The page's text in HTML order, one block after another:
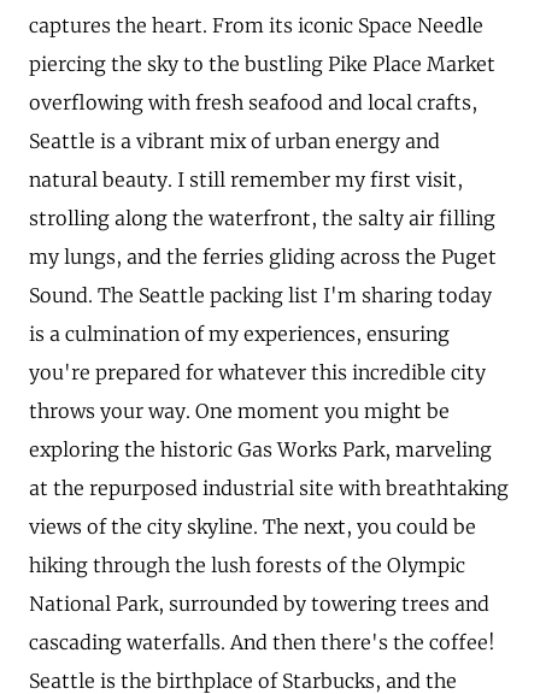
captures the heart. From its iconic Space Needle
piercing the sky to the bustling Pike Place Market
overflowing with fresh seafood and local crafts,
Seattle is a vibrant mix of urban energy and
natural beauty. I still remember my first visit,
strolling along the waterfront, the salty air filling
my lungs, and the ferries gliding across the Puget
Sound. The Seattle packing list I'm sharing today
is a culmination of my experiences, ensuring
you're prepared for whatever this incredible city
throws your way. One moment you might be
exploring the historic Gas Works Park, marveling
at the repurposed industrial site with breathtaking
views of the city skyline. The next, you could be
hiking through the lush forests of the Olympic
National Park, surrounded by towering trees and
cascading waterfalls. And then there's the coffee!
Seattle is the birthplace of Starbucks, and the